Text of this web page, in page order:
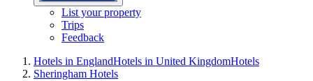
List your property
Trips
Feedback
Hotels in EnglandHotels in United KingdomHotels
Sheringham Hotels